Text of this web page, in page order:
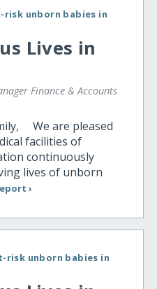
unborn babies in
Lives in
Finance & Accounts
We are pleased
facilities of
continuously
lives of unborn
›
risk unborn babies in